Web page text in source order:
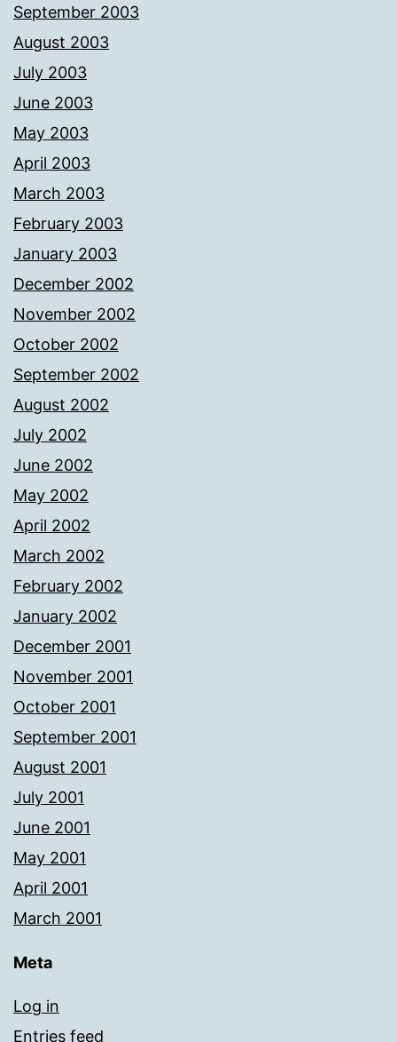
September 2003
August 2003
July 2003
June 2003
May 2003
April 2003
March 2003
February 2003
January 2003
December 2002
November 2002
October 2002
September 2002
August 2002
July 2002
June 2002
May 2002
April 2002
March 2002
February 2002
January 2002
December 2001
November 2001
October 2001
September 2001
August 2001
July 2001
June 2001
May 2001
April 2001
March 2001
Meta
Log in
Entries feed